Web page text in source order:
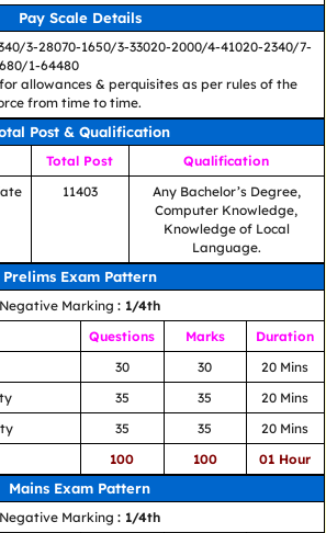
Pay Scale Details
3-28070-1650/3-33020-2000/4-41020-2340/7-
1-64480
allowances & perquisites as per rules of the
from time to time.
Post & Qualification
Total Post
Qualification
11403
Any Bachelor’s Degree,
Computer Knowledge,
Knowledge of Local
Language.
Prelims Exam Pattern
Negative Marking: 1/4th
Questions Marks
Duration
30 30
20 Mins
35 35
20 Mins
35 35
20 Mins
100 100 01 Hour
Mains Exam Pattern
Negative Marking: 1/4th